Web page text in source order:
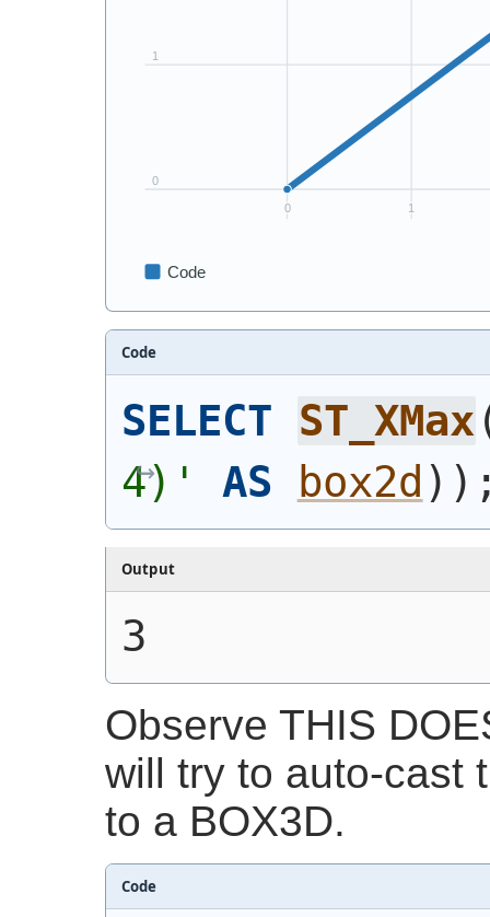
Code
SELECT ST_XMax
4)'
AS box2d ) )
Output
3
Observe THIS
will try to auto-cast
to a BOX3D.
Code